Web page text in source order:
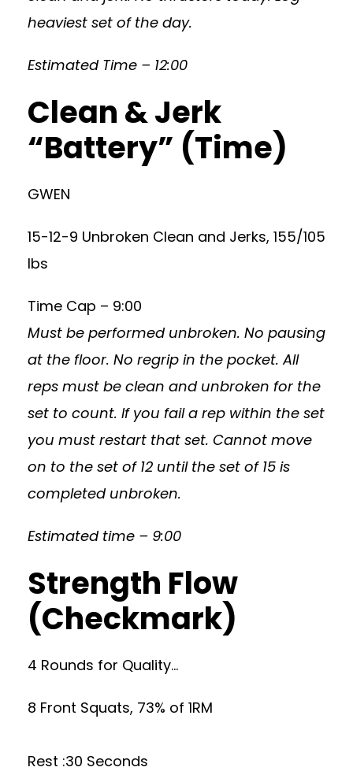
heaviest set of the day.
Estimated Time – 12:00
Clean & Jerk
“Battery” (Time)
GWEN
15-12-9 Unbroken Clean and Jerks, 155/105
lbs
Time Cap – 9:00
Must be performed unbroken. No pausing
at the floor. No regrip in the pocket. All
reps must be clean and unbroken for the
set to count. If you fail a rep within the set
you must restart that set. Cannot move
on to the set of 12 until the set of 15 is
completed unbroken.
Estimated time – 9:00
Strength Flow
(Checkmark)
4 Rounds for Quality…
8 Front Squats, 73% of 1RM
Rest :30 Seconds